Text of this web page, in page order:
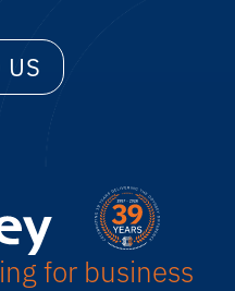
for business